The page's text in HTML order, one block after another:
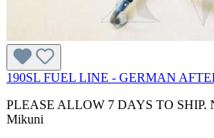
190SL FUEL LINE - GERMAN
PLEASE ALLOW 7 DAYS TO SHIP.
Mikuni